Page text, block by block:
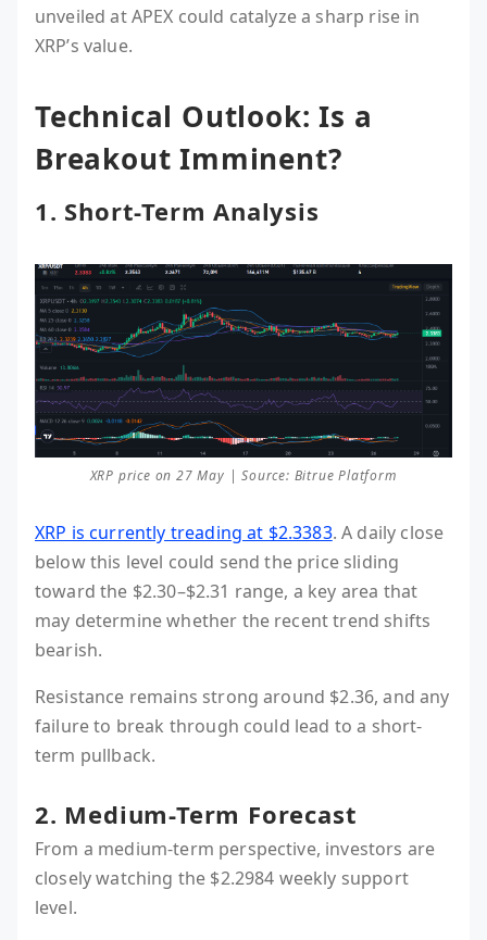
unveiled at APEX could catalyze a sharp rise in
XRP’s value.
Technical Outlook: Is a
Breakout Imminent?
1. Short-Term Analysis
XRP price on 27 May | Source: Bitrue Platform
XRP is currently treading at $2.3383. A daily close
below this level could send the price sliding
toward the $2.30–$2.31 range, a key area that
may determine whether the recent trend shifts
bearish.
Resistance remains strong around $2.36, and any
failure to break through could lead to a short-
term pullback.
2. Medium-Term Forecast
From a medium-term perspective, investors are
closely watching the $2.2984 weekly support
level.